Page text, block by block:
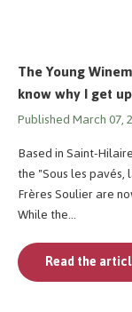
The Young
know why I get
Published March 07,
Based in Saint-
the "Sous les pavés,
Frères Soulier are
While the...
Read the